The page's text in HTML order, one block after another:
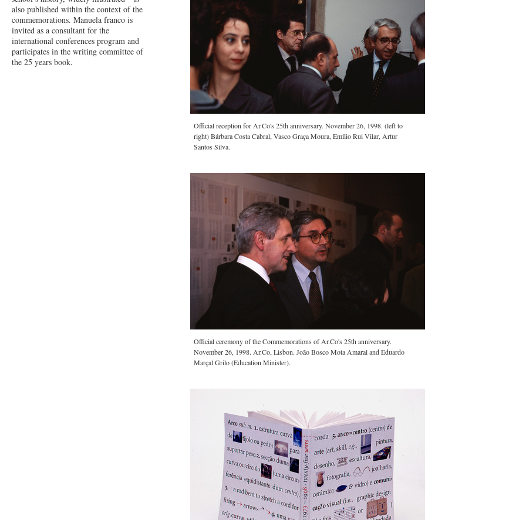
also published within the context of the
commemorations. Manuela franco is
invited as a consultant for the
international conferences program and
participates in the writing committee of
the 25 years book.
Official reception for Ar.Co's 25th anniversary. November 26, 1998. (left to
right) Bárbara Costa Cabral, Vasco Graça Moura, Emílio Rui Vilar, Artur
Santos Silva.
Official ceremony of the Commemorations of Ar.Co's 25th anniversary.
November 26, 1998. Ar.Co, Lisbon. João Bosco Mota Amaral and Eduardo
Marçal Grilo (Education Minister).